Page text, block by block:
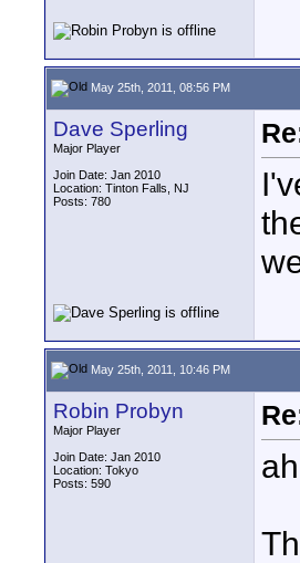
May 25th, 2011, 08:56 PM
Dave Sperling
Major Player
Join Date: Jan 2010
Location: Tinton Falls, NJ
Posts: 780
May 25th, 2011, 10:46 PM
Robin Probyn
Major Player
Join Date: Jan 2010
Location: Tokyo
Posts: 590